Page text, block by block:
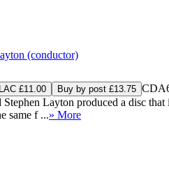
(conductor)
£11.00 Buy by post £13.75
Layton produced a disc
same f ...» More